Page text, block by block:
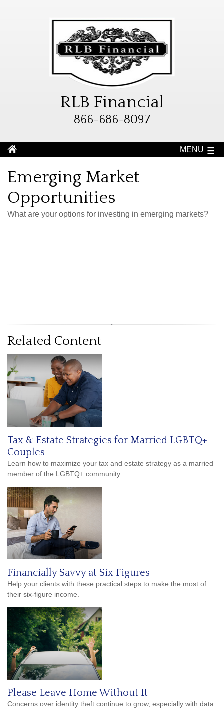
RLB Financial
866-686-8097
MENU
Emerging Market
Opportunities
What are your options for investing in emerging markets?
Related Content
Tax & Estate Strategies for Married LGBTQ+
Couples
Learn how to maximize your tax and estate strategy as a married
member of the LGBTQ+ community.
Financially Savvy at Six Figures
Help your clients with these practical steps to make the most of
their six-figure income.
Please Leave Home Without It
Concerns over identity theft continue to grow, especially with data